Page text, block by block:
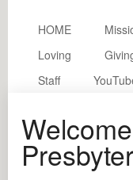
HOME
Loving
Staff